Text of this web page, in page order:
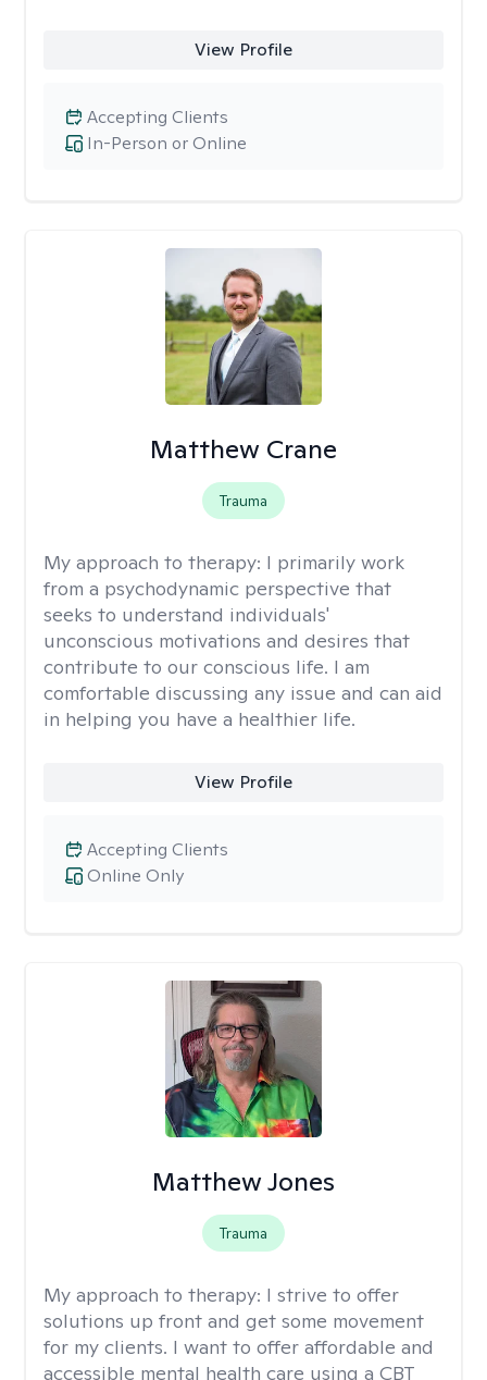
View Profile
In-Person or Online
Accepting Clients
Matthew Crane
Trauma
My approach to therapy: I primarily work
from a psychodynamic perspective that
seeks to understand individuals'
unconscious motivations and desires that
contribute to our conscious life. I am
comfortable discussing any issue and can aid
in helping you have a healthier life.
View Profile
Online Only
Accepting Clients
Matthew Jones
Trauma
My approach to therapy: I strive to offer
solutions up front and get some movement
for my clients. I want to offer affordable and
accessible mental health care using a CBT